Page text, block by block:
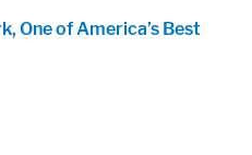
One of America’s Best